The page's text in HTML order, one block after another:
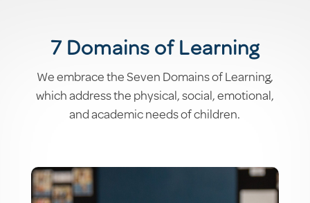
7 Domains of Learning
We embrace the Seven Domains of Learning,
which address the physical, social, emotional,
and academic needs of children.